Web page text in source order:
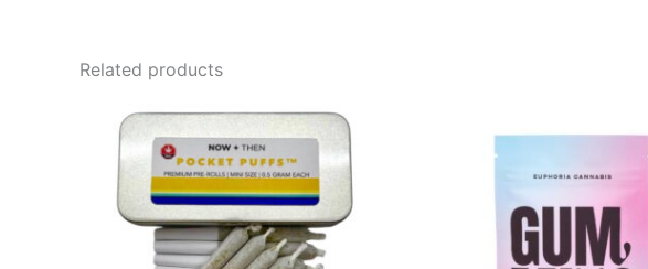
Related products
€40.00
product
variants.
The